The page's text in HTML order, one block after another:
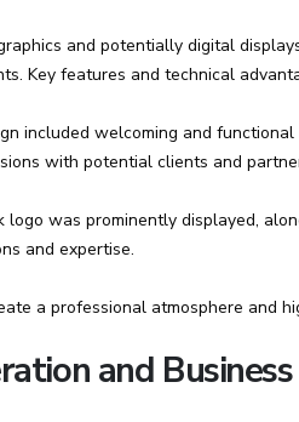
and potentially digital
Key features and technical
included welcoming and
with potential clients and
logo was prominently displayed,
and expertise.
a professional atmosphere and
and